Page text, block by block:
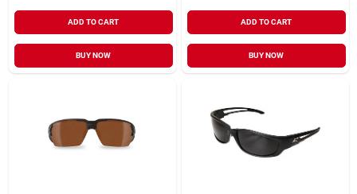
ADD TO CART
BUY NOW
ADD TO CART
BUY NOW